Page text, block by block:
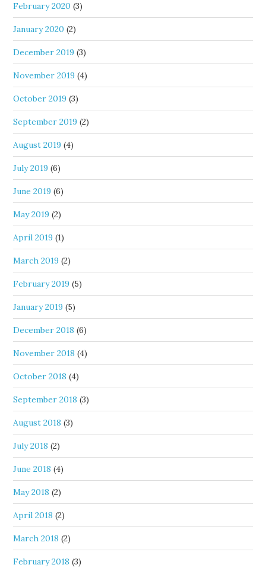
February 2020 (3)
January 2020 (2)
December 2019 (3)
November 2019 (4)
October 2019 (3)
September 2019 (2)
August 2019 (4)
July 2019 (6)
June 2019 (6)
May 2019 (2)
April 2019 (1)
March 2019 (2)
February 2019 (5)
January 2019 (5)
December 2018 (6)
November 2018 (4)
October 2018 (4)
September 2018 (3)
August 2018 (3)
July 2018 (2)
June 2018 (4)
May 2018 (2)
April 2018 (2)
March 2018 (2)
February 2018 (3)